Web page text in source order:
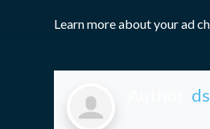
Learn more about your ad